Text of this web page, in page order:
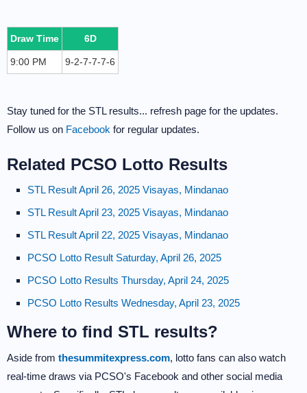
Draw Time 6D
9:00 PM 9-2-7-7-7-6
Stay tuned for the STL results... refresh page for the updates.
Follow us on Facebook for regular updates.
Related PCSO Lotto Results
STL Result April 26, 2025 Visayas, Mindanao
STL Result April 23, 2025 Visayas, Mindanao
STL Result April 22, 2025 Visayas, Mindanao
PCSO Lotto Result Saturday, April 26, 2025
PCSO Lotto Results Thursday, April 24, 2025
PCSO Lotto Results Wednesday, April 23, 2025
Where to find STL results?
Aside from thesummitexpress.com, lotto fans can also watch
real-time draws via PCSO's Facebook and other social media